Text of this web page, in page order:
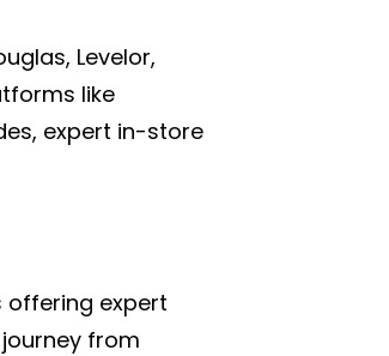
Levelor,
like
expert in-store
offering expert
from